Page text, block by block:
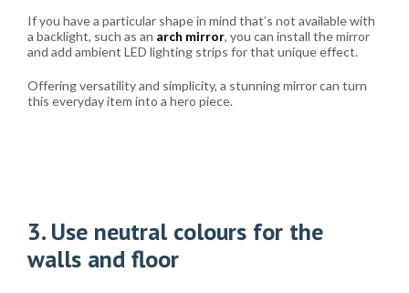
If you have a particular shape in mind that’s not available with
a backlight, such as an arch mirror, you can install the mirror
and add ambient LED lighting strips for that unique effect.
Offering versatility and simplicity, a stunning mirror can turn
this everyday item into a hero piece.
3. Use neutral colours for the
walls and floor